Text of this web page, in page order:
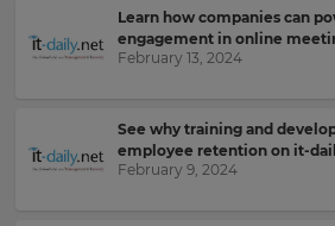
Learn how companies can
engagement in online
February 13, 2024
See why training and
employee retention on it-
February 9, 2024
the